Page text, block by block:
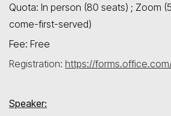
Quota: In person (80 seats) ; Zoom
come-first-served)
Fee: Free
Registration: https://
Speaker: